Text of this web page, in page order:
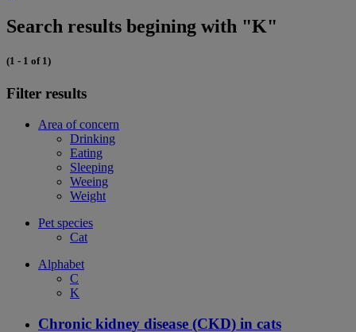
Search results begining with "K"
(1 - 1 of 1)
Filter results
Area of concern
Drinking
Eating
Sleeping
Weeing
Weight
Pet species
Cat
Alphabet
C
K
Chronic kidney disease (CKD) in cats